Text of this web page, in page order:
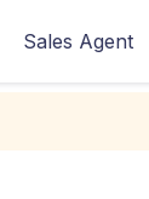
Sales Agent